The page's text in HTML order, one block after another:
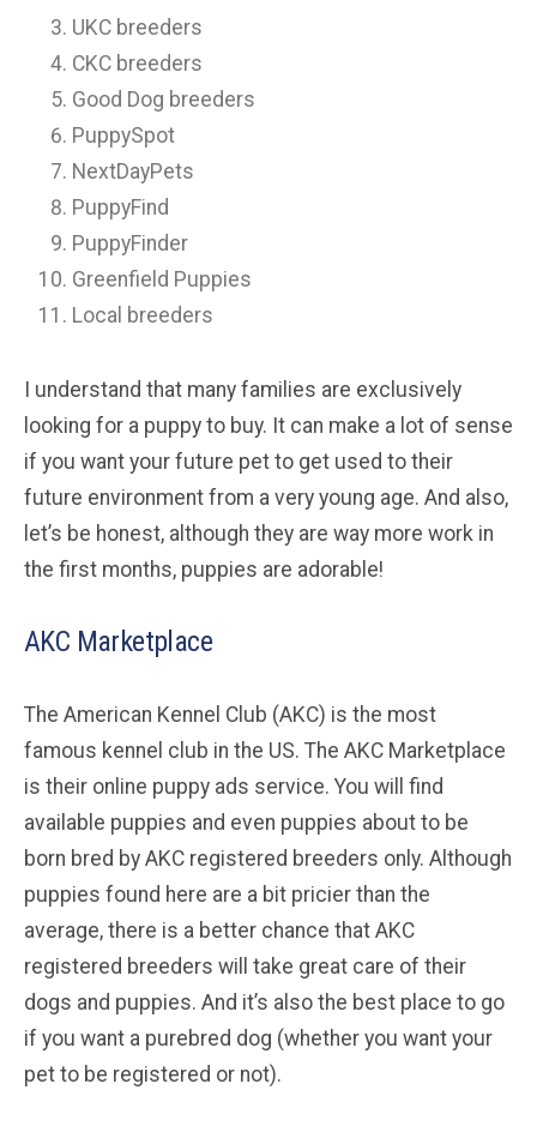
UKC breeders
CKC breeders
Good Dog breeders
PuppySpot
NextDayPets
PuppyFind
PuppyFinder
Greenfield Puppies
Local breeders
I understand that many families are exclusively
looking for a puppy to buy. It can make a lot of sense
if you want your future pet to get used to their
future environment from a very young age. And also,
let’s be honest, although they are way more work in
the first months, puppies are adorable!
AKC Marketplace
The American Kennel Club (AKC) is the most
famous kennel club in the US. The AKC Marketplace
is their online puppy ads service. You will find
available puppies and even puppies about to be
born bred by AKC registered breeders only. Although
puppies found here are a bit pricier than the
average, there is a better chance that AKC
registered breeders will take great care of their
dogs and puppies. And it’s also the best place to go
if you want a purebred dog (whether you want your
pet to be registered or not).